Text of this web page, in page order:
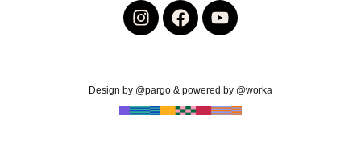
Design by @pargo & powered by @worka